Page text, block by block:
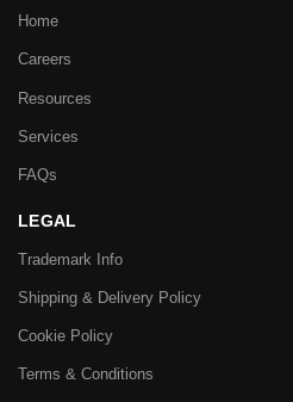
Home
Careers
Resources
Services
FAQs
LEGAL
Trademark Info
Shipping & Delivery Policy
Cookie Policy
Terms & Conditions